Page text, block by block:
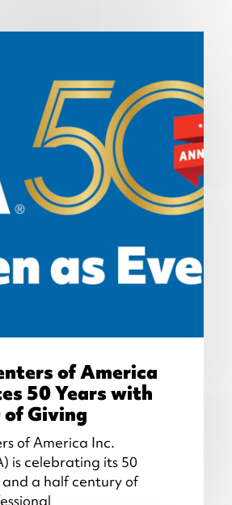
of America
50 Years with
Giving
of America Inc.
is celebrating its 50
a half century of